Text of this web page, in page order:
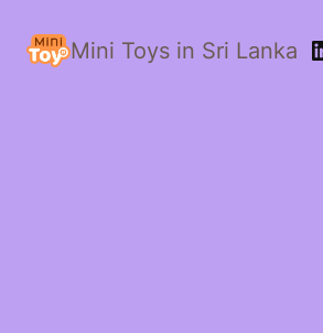
Mini Toys in Sri Lanka